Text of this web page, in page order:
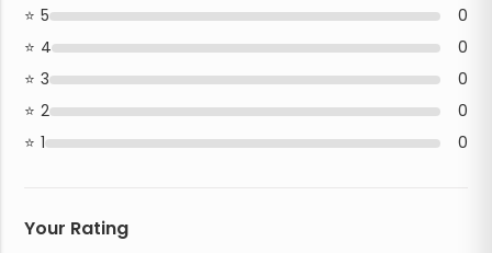
5
0
4
0
3
0
2
0
1
0
Your Rating